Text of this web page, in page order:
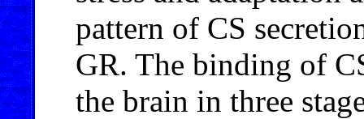
pattern of CS
GR. The binding of
the brain in three